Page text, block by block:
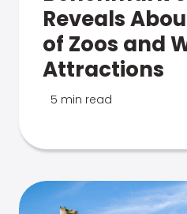
Reveals
of Zoos and
Attractions
5 min read